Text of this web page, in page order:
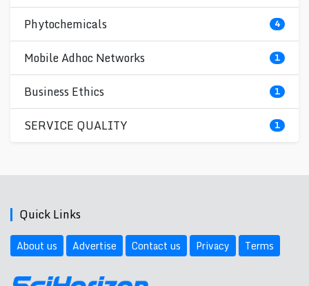
Phytochemicals 4
Mobile Adhoc Networks 1
Business Ethics 1
SERVICE QUALITY 1
Quick Links
About us Advertise Contact us Privacy Terms